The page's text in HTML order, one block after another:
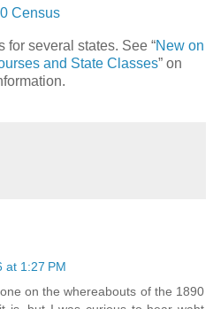
Census
several states. See “New on
and State Classes” on
at 1:27 PM
on the whereabouts of the 1890